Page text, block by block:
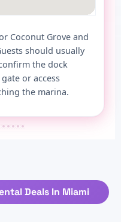
Coconut Grove and
should usually
the dock
or access
the marina.
Deals In Miami